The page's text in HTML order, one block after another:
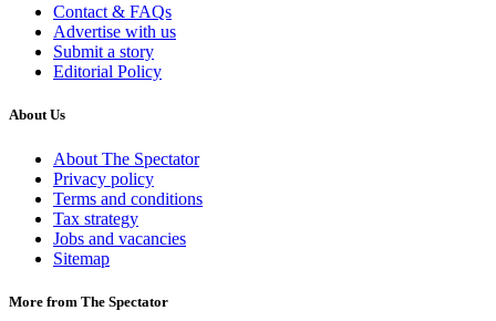
Contact & FAQs
Advertise with us
Submit a story
Editorial Policy
About Us
About The Spectator
Privacy policy
Terms and conditions
Tax strategy
Jobs and vacancies
Sitemap
More from The Spectator